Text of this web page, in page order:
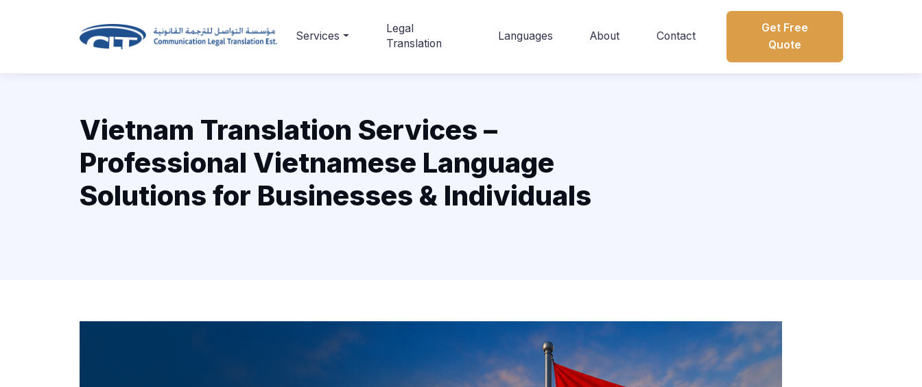
Services
Legal
Translation
Languages About Contact
Get Free
Quote
Vietnam Translation Services –
Professional Vietnamese Language
Solutions for Businesses & Individuals